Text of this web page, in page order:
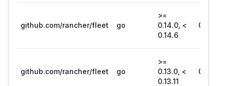
github.com/rancher/fleet go
>=
0.14.0, <
0.14.6
0.14.6
github.com/rancher/fleet go
>=
0.13.0, <
0.13.11
0.13.11